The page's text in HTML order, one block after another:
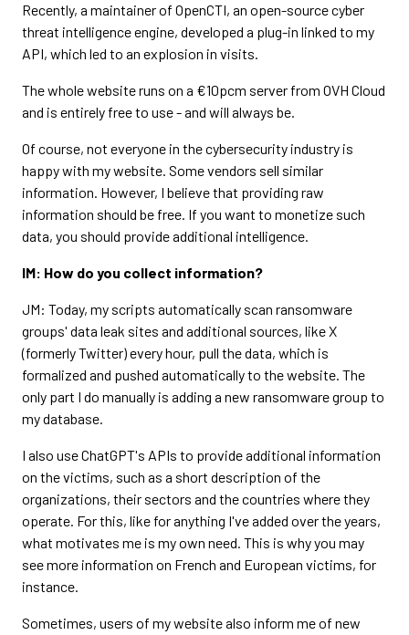
Recently, a maintainer of OpenCTI, an open-source cyber
threat intelligence engine, developed a plug-in linked to my
API, which led to an explosion in visits.
The whole website runs on a €10pcm server from OVH Cloud
and is entirely free to use - and will always be.
Of course, not everyone in the cybersecurity industry is
happy with my website. Some vendors sell similar
information. However, I believe that providing raw
information should be free. If you want to monetize such
data, you should provide additional intelligence.
IM: How do you collect information?
JM: Today, my scripts automatically scan ransomware
groups' data leak sites and additional sources, like X
(formerly Twitter) every hour, pull the data, which is
formalized and pushed automatically to the website. The
only part I do manually is adding a new ransomware group to
my database.
I also use ChatGPT's APIs to provide additional information
on the victims, such as a short description of the
organizations, their sectors and the countries where they
operate. For this, like for anything I've added over the years,
what motivates me is my own need. This is why you may
see more information on French and European victims, for
instance.
Sometimes, users of my website also inform me of new